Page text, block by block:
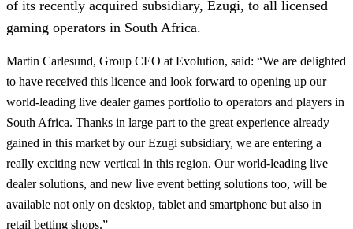
of its recently acquired subsidiary, Ezugi, to all licensed
gaming operators in South Africa.
Martin Carlesund, Group CEO at Evolution, said: “We are delighted
to have received this licence and look forward to opening up our
world-leading live dealer games portfolio to operators and players in
South Africa. Thanks in large part to the great experience already
gained in this market by our Ezugi subsidiary, we are entering a
really exciting new vertical in this region. Our world-leading live
dealer solutions, and new live event betting solutions too, will be
available not only on desktop, tablet and smartphone but also in
retail betting shops.”